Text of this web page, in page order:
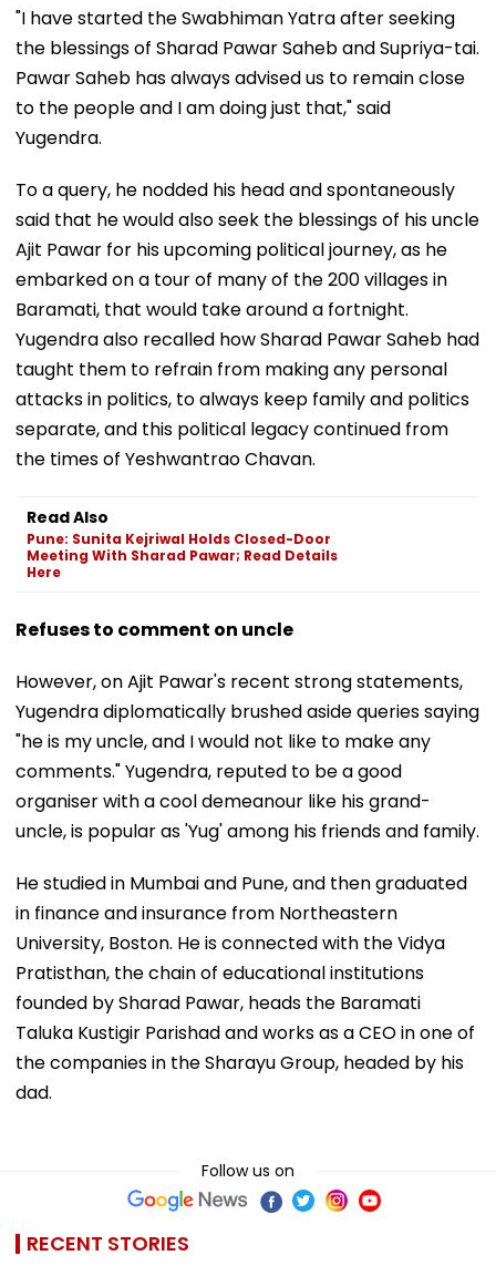
"I have started the Swabhiman Yatra after seeking
the blessings of Sharad Pawar Saheb and Supriya-tai.
Pawar Saheb has always advised us to remain close
to the people and I am doing just that," said
Yugendra.
To a query, he nodded his head and spontaneously
said that he would also seek the blessings of his uncle
Ajit Pawar for his upcoming political journey, as he
embarked on a tour of many of the 200 villages in
Baramati, that would take around a fortnight.
Yugendra also recalled how Sharad Pawar Saheb had
taught them to refrain from making any personal
attacks in politics, to always keep family and politics
separate, and this political legacy continued from
the times of Yeshwantrao Chavan.
Read Also
Pune: Sunita Kejriwal Holds Closed-Door
Meeting With Sharad Pawar; Read Details
Here
Refuses to comment on uncle
However, on Ajit Pawar's recent strong statements,
Yugendra diplomatically brushed aside queries saying
"he is my uncle, and I would not like to make any
comments." Yugendra, reputed to be a good
organiser with a cool demeanour like his grand-
uncle, is popular as 'Yug' among his friends and family.
He studied in Mumbai and Pune, and then graduated
in finance and insurance from Northeastern
University, Boston. He is connected with the Vidya
Pratisthan, the chain of educational institutions
founded by Sharad Pawar, heads the Baramati
Taluka Kustigir Parishad and works as a CEO in one of
the companies in the Sharayu Group, headed by his
dad.
Follow us on
RECENT STORIES